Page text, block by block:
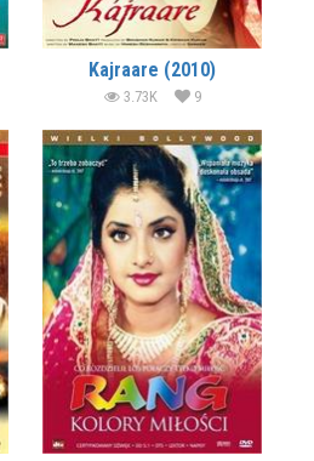
Kajraare (2010)
3.73K 9